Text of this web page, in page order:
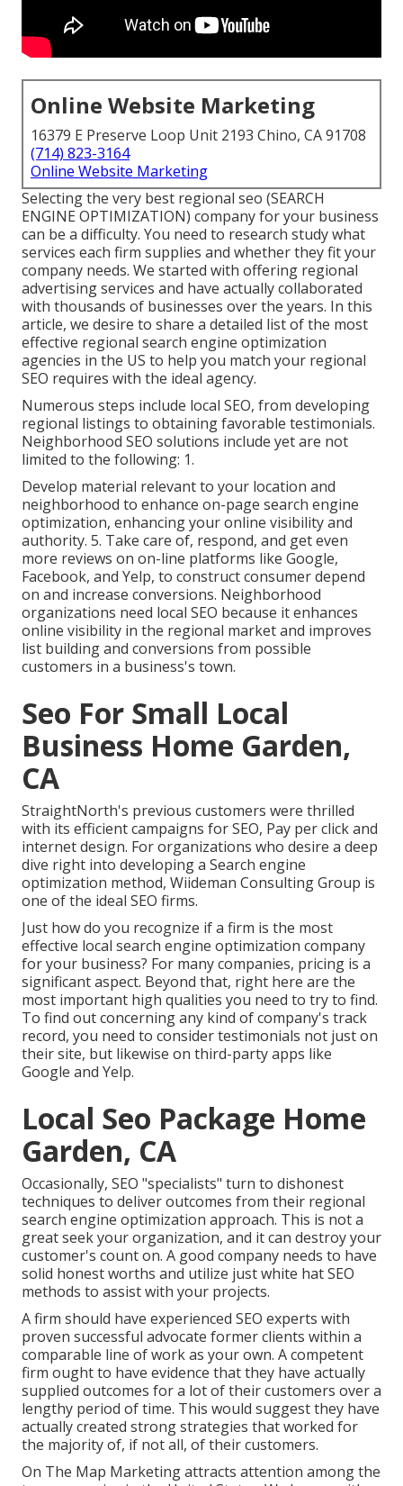
Online Website Marketing
16379 E Preserve Loop Unit 2193 Chino, CA 91708
(714) 823-3164
Online Website Marketing
Selecting the very best regional seo (SEARCH
ENGINE OPTIMIZATION) company for your business
can be a difficulty. You need to research study what
services each firm supplies and whether they fit your
company needs. We started with offering regional
advertising services and have actually collaborated
with thousands of businesses over the years. In this
article, we desire to share a detailed list of the most
effective regional search engine optimization
agencies in the US to help you match your regional
SEO requires with the ideal agency.
Numerous steps include local SEO, from developing
regional listings to obtaining favorable testimonials.
Neighborhood SEO solutions include yet are not
limited to the following: 1.
Develop material relevant to your location and
neighborhood to enhance on-page search engine
optimization, enhancing your online visibility and
authority. 5. Take care of, respond, and get even
more reviews on on-line platforms like Google,
Facebook, and Yelp, to construct consumer depend
on and increase conversions. Neighborhood
organizations need local SEO because it enhances
online visibility in the regional market and improves
list building and conversions from possible
customers in a business's town.
Seo For Small Local
Business Home Garden,
CA
StraightNorth's previous customers were thrilled
with its efficient campaigns for SEO, Pay per click and
internet design. For organizations who desire a deep
dive right into developing a Search engine
optimization method, Wiideman Consulting Group is
one of the ideal SEO firms.
Just how do you recognize if a firm is the most
effective local search engine optimization company
for your business? For many companies, pricing is a
significant aspect. Beyond that, right here are the
most important high qualities you need to try to find.
To find out concerning any kind of company's track
record, you need to consider testimonials not just on
their site, but likewise on third-party apps like
Google and Yelp.
Local Seo Package Home
Garden, CA
Occasionally, SEO "specialists" turn to dishonest
techniques to deliver outcomes from their regional
search engine optimization approach. This is not a
great seek your organization, and it can destroy your
customer's count on. A good company needs to have
solid honest worths and utilize just white hat SEO
methods to assist with your projects.
A firm should have experienced SEO experts with
proven successful advocate former clients within a
comparable line of work as your own. A competent
firm ought to have evidence that they have actually
supplied outcomes for a lot of their customers over a
lengthy period of time. This would suggest they have
actually created strong strategies that worked for
the majority of, if not all, of their customers.
On The Map Marketing attracts attention among the